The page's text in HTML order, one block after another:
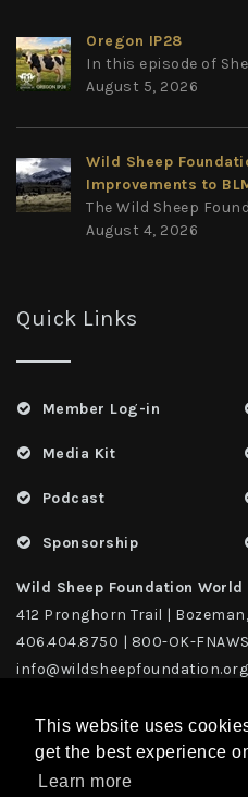
This website uses
get the best experience
Learn more
Oregon IP28
In this episode of
August 5, 2026
Wild Sheep
Improvements to
The Wild Sheep
August 4, 2026
Quick Links
Member Log-in
Media Kit
Podcast
Sponsorship
Wild Sheep Foundation
412 Pronghorn Trail | Bozeman,
406.404.8750 | 800-OK-FNAWS
info@wildsheepfoundation.org